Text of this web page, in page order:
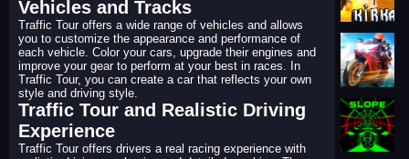
Vehicles and Tracks
Traffic Tour offers a wide range of vehicles and allows
you to customize the appearance and performance of
each vehicle. Color your cars, upgrade their engines and
improve your gear to perform at your best in races. In
Traffic Tour, you can create a car that reflects your own
style and driving style.
Traffic Tour and Realistic Driving
Experience
Traffic Tour offers drivers a real racing experience with